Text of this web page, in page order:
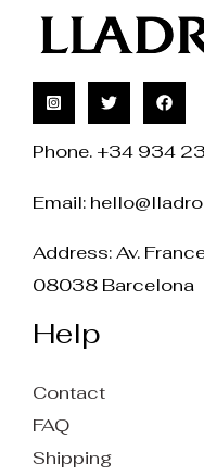
Phone. +34 934
Email:
Address: Av.
08038 Barcelona
Help
Contact
FAQ
Shipping